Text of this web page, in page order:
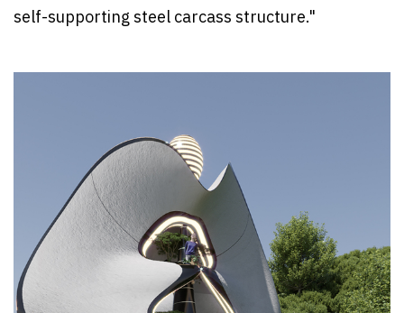
self-supporting steel carcass structure."